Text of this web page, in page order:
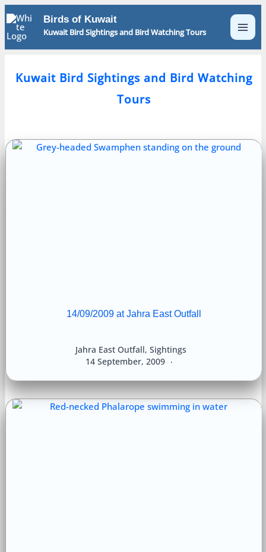
Skip
to
content
Birds of Kuwait
Kuwait Bird Sightings and Bird Watching Tours
Kuwait Bird Sightings and Bird Watching
Tours
14/09/2009 at Jahra East Outfall
14 September, 2009
Jahra East Outfall, Sightings